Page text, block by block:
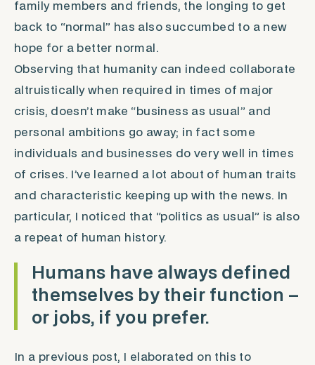
family members and friends, the longing to get
back to “normal” has also succumbed to a new
hope for a better normal.
Observing that humanity can indeed collaborate
altruistically when required in times of major
crisis, doesn’t make “business as usual” and
personal ambitions go away; in fact some
individuals and businesses do very well in times
of crises. I’ve learned a lot about of human traits
and characteristic keeping up with the news. In
particular, I noticed that “politics as usual” is also
a repeat of human history.
Humans have always defined
themselves by their function –
or jobs, if you prefer.
In a previous post, I elaborated on this to